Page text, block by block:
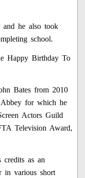
and he also took
school.
Happy Birthday To
Bates from 2010
for which he
Actors Guild
Television Award,
credits as an
in various short